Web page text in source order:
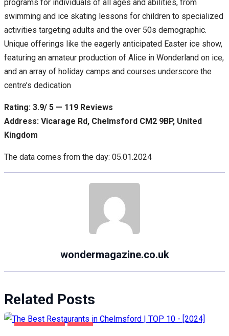
programs for individuals of all ages and abilities, from
swimming and ice skating lessons for children to specialized
activities targeting adults and the over 50s demographic.
Unique offerings like the eagerly anticipated Easter ice show,
featuring an amateur production of Alice in Wonderland on ice,
and an array of holiday camps and courses underscore the
centre’s dedication
Rating: 3.9/ 5 — 119 Reviews
Address: Vicarage Rd, Chelmsford CM2 9BP, United
Kingdom
The data comes from the day: 05.01.2024
wondermagazine.co.uk
Related Posts